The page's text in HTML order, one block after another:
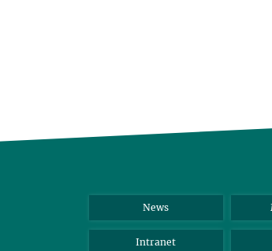
News
Intranet